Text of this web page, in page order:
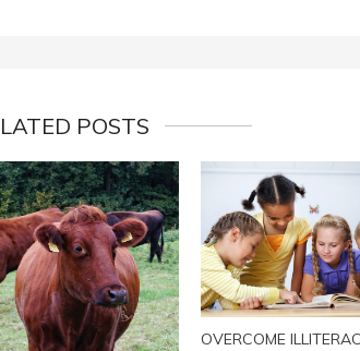
POSTS
OVERCOME